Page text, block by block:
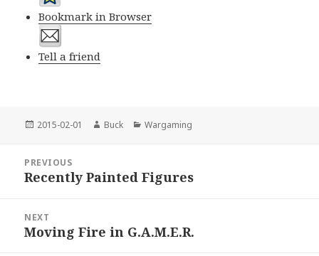
Bookmark in Browser
Tell a friend
Posted
2015-02-01 Author
Buck Categories
Wargaming
navigation
PREVIOUS
Previous
Recently Painted Figures
NEXT
Next
Moving Fire in G.A.M.E.R.